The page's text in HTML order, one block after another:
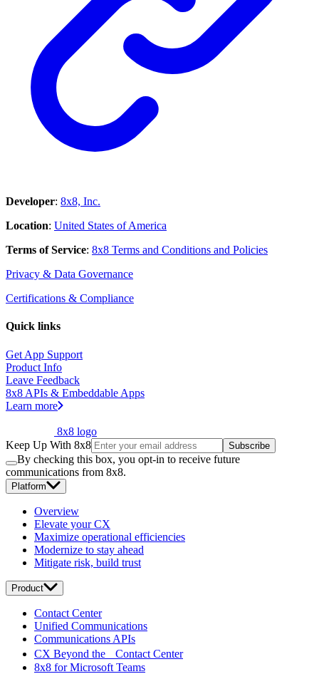
Developer: 8x8, Inc.
Location: United States of America
Terms of Service: 8x8 Terms and Conditions and Policies
Privacy & Data Governance
Certifications & Compliance
Quick links
Get App Support
Product Info
Leave Feedback
8x8 APIs & Embeddable Apps
Learn more
8x8 logo
Keep Up With 8x8
Subscribe
By checking this box, you opt-in to receive future
communications from 8x8.
Platform
Overview
Elevate your CX
Maximize operational efficiencies
Modernize to stay ahead
Mitigate risk, build trust
Product
Contact Center
Unified Communications
Communications APIs
CX Beyond the Contact Center
8x8 for Microsoft Teams